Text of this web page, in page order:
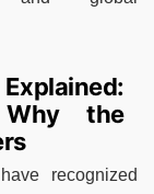
the
recognized